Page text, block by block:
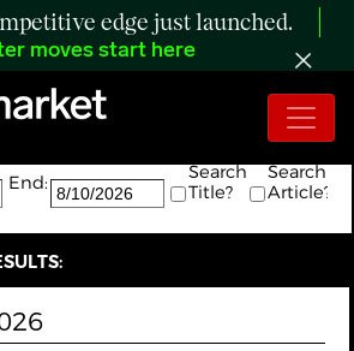
edge just launched.
moves start here
2 results.
End:
Search
Title?
Search
Article?